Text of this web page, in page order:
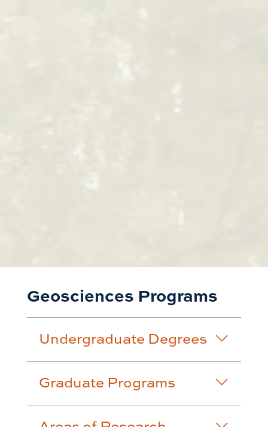
Geosciences Programs
Undergraduate Degrees
Graduate Programs